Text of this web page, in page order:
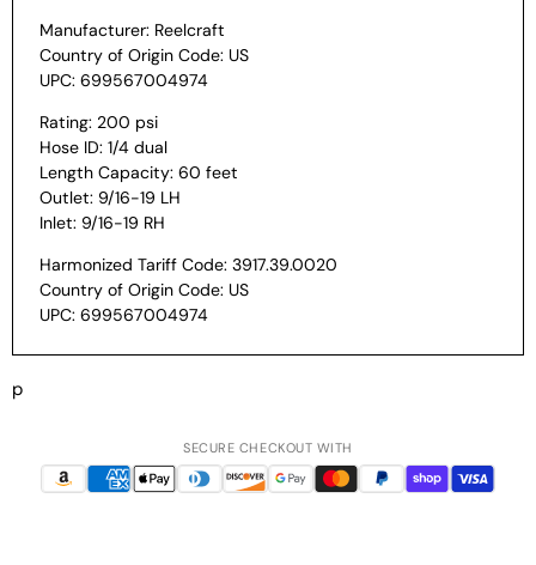
Manufacturer: Reelcraft
Country of Origin Code: US
UPC: 699567004974
Rating: 200 psi
Hose ID: 1/4 dual
Length Capacity: 60 feet
Outlet: 9/16-19 LH
Inlet: 9/16-19 RH
Harmonized Tariff Code: 3917.39.0020
Country of Origin Code: US
UPC: 699567004974
p
SECURE CHECKOUT WITH